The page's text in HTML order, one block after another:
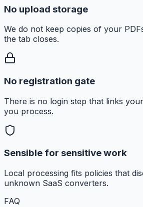
No upload storage
We do not keep copies of your
the tab closes.
No registration gate
There is no login step that links
you process.
Sensible for sensitive work
Local processing fits policies that
unknown SaaS converters.
FAQ